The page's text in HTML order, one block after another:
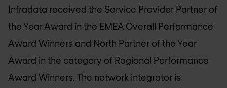
Infradata received the Service Provider Partner of
the Year Award in the EMEA Overall Performance
Award Winners and North Partner of the Year
Award in the category of Regional Performance
Award Winners. The network integrator is